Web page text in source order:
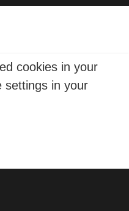
cookies in your
settings in your